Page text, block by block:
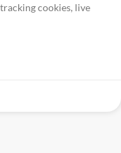
cookies, live